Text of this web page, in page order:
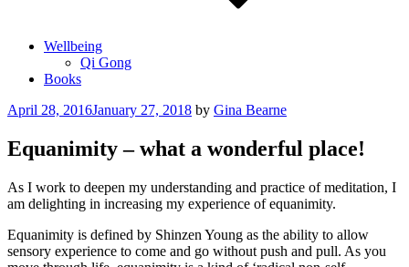
Wellbeing
Qi Gong
Books
Posted
April 28, 2016January 27, 2018 by Gina Bearne
Equanimity – what a wonderful place!
As I work to deepen my understanding and practice of meditation, I
am delighting in increasing my experience of equanimity.
Equanimity is defined by Shinzen Young as the ability to allow
sensory experience to come and go without push and pull. As you